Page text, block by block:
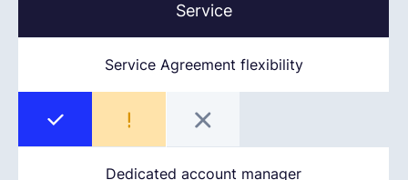
Service
Service Agreement flexibility
Dedicated account manager